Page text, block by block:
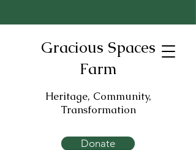
Gracious Spaces
Farm
Heritage, Community,
Transformation
Donate